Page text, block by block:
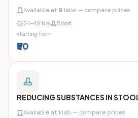
Available at 9 labs — compare prices
24–48 hrs
Blood
starting from
₹50
REDUCING SUBSTANCES IN STOOL
Available at1 lab — compare prices